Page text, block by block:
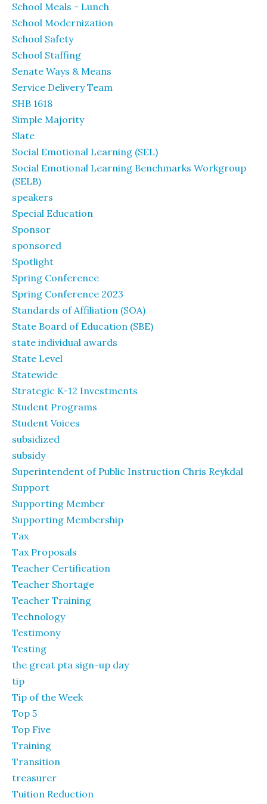
School Meals - Lunch
School Modernization
School Safety
School Staffing
Senate Ways & Means
Service Delivery Team
SHB 1618
Simple Majority
Slate
Social Emotional Learning (SEL)
Social Emotional Learning Benchmarks Workgroup
(SELB)
speakers
Special Education
Sponsor
sponsored
Spotlight
Spring Conference
Spring Conference 2023
Standards of Affiliation (SOA)
State Board of Education (SBE)
state individual awards
State Level
Statewide
Strategic K-12 Investments
Student Programs
Student Voices
subsidized
subsidy
Superintendent of Public Instruction Chris Reykdal
Support
Supporting Member
Supporting Membership
Tax
Tax Proposals
Teacher Certification
Teacher Shortage
Teacher Training
Technology
Testimony
Testing
the great pta sign-up day
tip
Tip of the Week
Top 5
Top Five
Training
Transition
treasurer
Tuition Reduction